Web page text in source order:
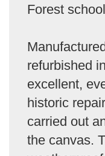
Forest
refurbished
excellent,
historic
carried out
the canvas.